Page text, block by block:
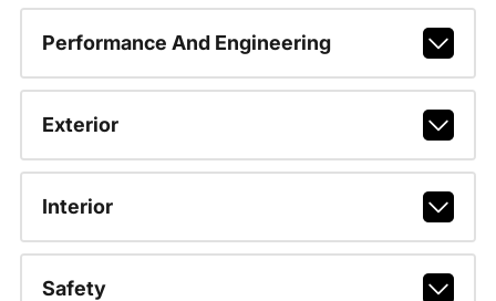
Performance And Engineering
Exterior
Interior
Safety